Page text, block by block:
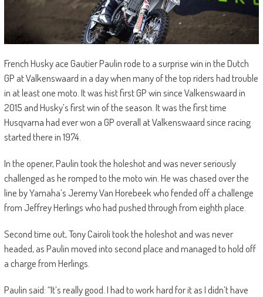
French Husky ace Gautier Paulin rode to a surprise win in the Dutch
GP at Valkenswaard in a day when many of the top riders had trouble
in at least one moto. It was hist first GP win since Valkenswaard in
2015 and Husky’s first win of the season. It was the first time
Husqvarna had ever won a GP overall at Valkenswaard since racing
started there in 1974.
In the opener, Paulin took the holeshot and was never seriously
challenged as he romped to the moto win. He was chased over the
line by Yamaha’s Jeremy Van Horebeek who fended off a challenge
from Jeffrey Herlings who had pushed through from eighth place.
Second time out, Tony Cairoli took the holeshot and was never
headed, as Paulin moved into second place and managed to hold off
a charge from Herlings.
Paulin said: “It’s really good. I had to work hard for it as I didn’t have